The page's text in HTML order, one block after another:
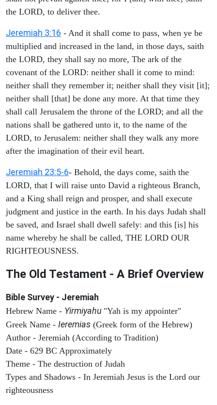
the LORD, to deliver thee.
Jeremiah 3:16 - And it shall come to pass, when ye be
multiplied and increased in the land, in those days, saith
the LORD, they shall say no more, The ark of the
covenant of the LORD: neither shall it come to mind:
neither shall they remember it; neither shall they visit [it];
neither shall [that] be done any more. At that time they
shall call Jerusalem the throne of the LORD; and all the
nations shall be gathered unto it, to the name of the
LORD, to Jerusalem: neither shall they walk any more
after the imagination of their evil heart.
Jeremiah 23:5-6- Behold, the days come, saith the
LORD, that I will raise unto David a righteous Branch,
and a King shall reign and prosper, and shall execute
judgment and justice in the earth. In his days Judah shall
be saved, and Israel shall dwell safely: and this [is] his
name whereby he shall be called, THE LORD OUR
RIGHTEOUSNESS.
The Old Testament - A Brief Overview
Bible Survey - Jeremiah
Hebrew Name - Yirmiyahu "Yah is my appointer"
Greek Name - Ieremias (Greek form of the Hebrew)
Author - Jeremiah (According to Tradition)
Date - 629 BC Approximately
Theme - The destruction of Judah
Types and Shadows - In Jeremiah Jesus is the Lord our
righteousness